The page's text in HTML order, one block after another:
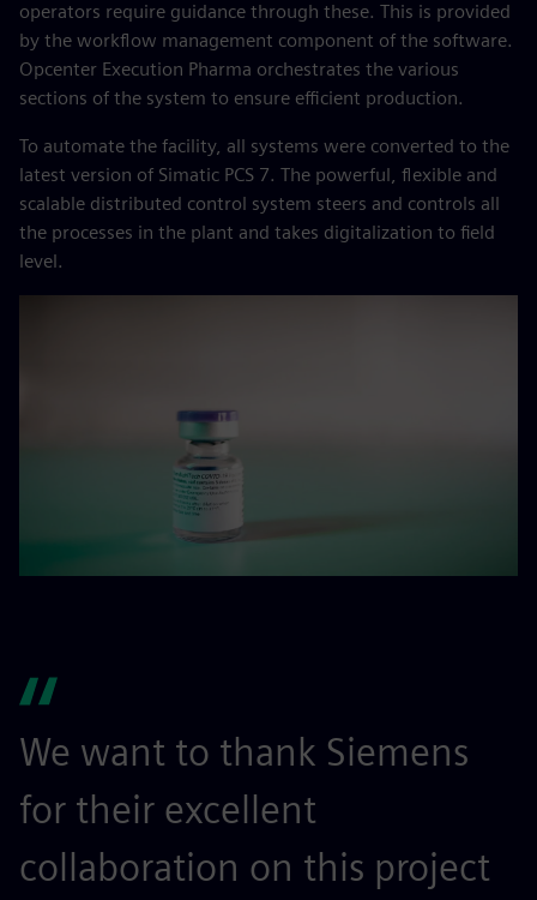
operators require guidance through these. This is provided
by the workflow management component of the software.
Opcenter Execution Pharma orchestrates the various
sections of the system to ensure efficient production.
To automate the facility, all systems were converted to the
latest version of Simatic PCS 7. The powerful, flexible and
scalable distributed control system steers and controls all
the processes in the plant and takes digitalization to field
level.
We want to thank Siemens
for their excellent
collaboration on this project